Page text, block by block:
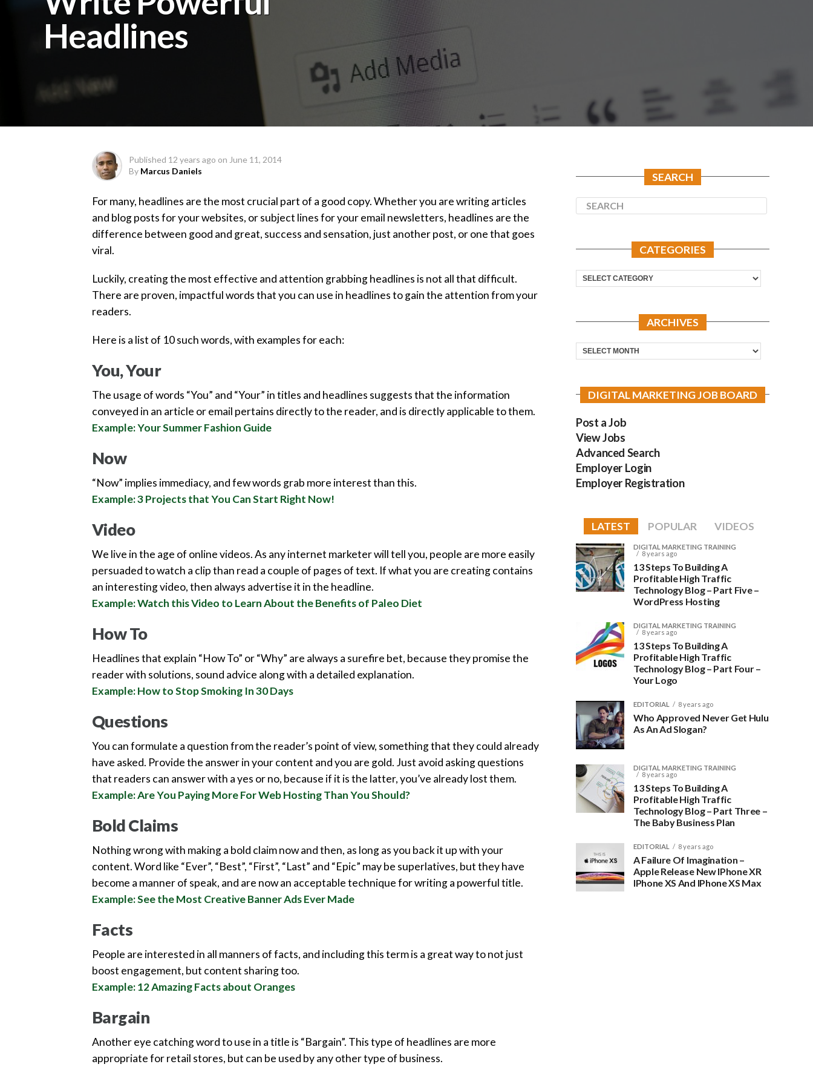
Headlines
Published 12 years ago on June 11, 2014
By Marcus Daniels
For many, headlines are the most crucial part of a good copy. Whether you are writing articles
and blog posts for your websites, or subject lines for your email newsletters, headlines are the
difference between good and great, success and sensation, just another post, or one that goes
viral.
Luckily, creating the most effective and attention grabbing headlines is not all that difficult.
There are proven, impactful words that you can use in headlines to gain the attention from your
readers.
Here is a list of 10 such words, with examples for each:
You, Your
The usage of words “You” and “Your” in titles and headlines suggests that the information
conveyed in an article or email pertains directly to the reader, and is directly applicable to them.
Example: Your Summer Fashion Guide
Now
“Now” implies immediacy, and few words grab more interest than this.
Example: 3 Projects that You Can Start Right Now!
Video
We live in the age of online videos. As any internet marketer will tell you, people are more easily
persuaded to watch a clip than read a couple of pages of text. If what you are creating contains
an interesting video, then always advertise it in the headline.
Example: Watch this Video to Learn About the Benefits of Paleo Diet
How To
Headlines that explain “How To” or “Why” are always a surefire bet, because they promise the
reader with solutions, sound advice along with a detailed explanation.
Example: How to Stop Smoking In 30 Days
Questions
You can formulate a question from the reader’s point of view, something that they could already
have asked. Provide the answer in your content and you are gold. Just avoid asking questions
that readers can answer with a yes or no, because if it is the latter, you’ve already lost them.
Example: Are You Paying More For Web Hosting Than You Should?
Bold Claims
Nothing wrong with making a bold claim now and then, as long as you back it up with your
content. Word like “Ever”, “Best”, “First”, “Last” and “Epic” may be superlatives, but they have
become a manner of speak, and are now an acceptable technique for writing a powerful title.
Example: See the Most Creative Banner Ads Ever Made
Facts
People are interested in all manners of facts, and including this term is a great way to not just
boost engagement, but content sharing too.
Example: 12 Amazing Facts about Oranges
Bargain
Another eye catching word to use in a title is “Bargain”. This type of headlines are more
appropriate for retail stores, but can be used by any other type of business.
SEARCH
CATEGORIES
Categories
ARCHIVES
Archives
DIGITAL MARKETING JOB BOARD
Post a Job
View Jobs
Advanced Search
Employer Login
Employer Registration
LATEST POPULAR VIDEOS
DIGITAL MARKETING TRAINING
8 years ago
13 Steps To Building A
Profitable High Traffic
Technology Blog – Part Five –
WordPress Hosting
DIGITAL MARKETING TRAINING
8 years ago
13 Steps To Building A
Profitable High Traffic
Technology Blog – Part Four –
Your Logo
EDITORIAL 8 years ago
Who Approved Never Get Hulu
As An Ad Slogan?
DIGITAL MARKETING TRAINING
8 years ago
13 Steps To Building A
Profitable High Traffic
Technology Blog – Part Three –
The Baby Business Plan
EDITORIAL 8 years ago
A Failure Of Imagination –
Apple Release New IPhone XR
IPhone XS And IPhone XS Max